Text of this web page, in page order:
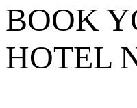
BOOK
HOTEL